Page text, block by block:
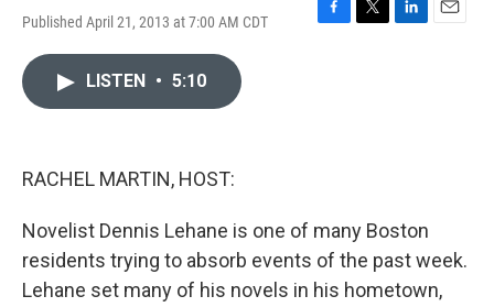
Published April 21, 2013 at 7:00 AM CDT
F
T
L
E
LISTEN • 5:10
RACHEL MARTIN, HOST:
Novelist Dennis Lehane is one of many Boston
residents trying to absorb events of the past week.
Lehane set many of his novels in his hometown,